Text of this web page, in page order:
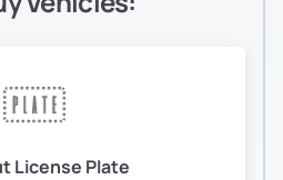
License Plate